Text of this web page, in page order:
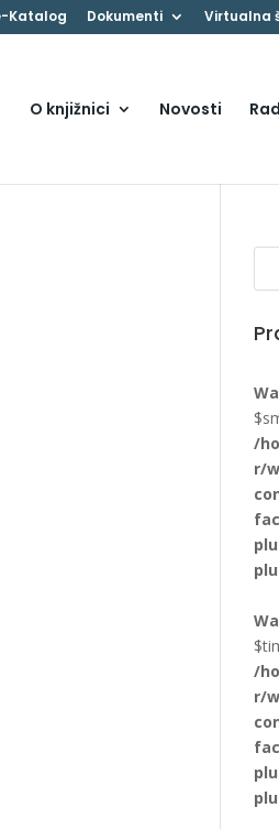
Katalog Dokumenti Virtualna
O knjižnici Novosti
/
r/
/
r/